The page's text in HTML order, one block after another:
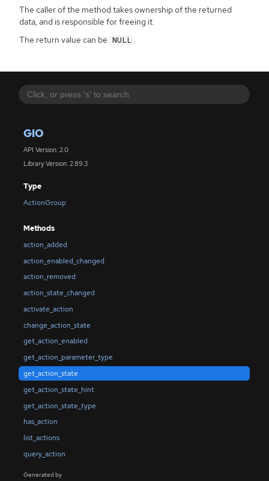
GIO
API Version: 2.0
Library Version: 2.89.3
Type
ActionGroup
Methods
action_added
action_enabled_changed
action_removed
action_state_changed
activate_action
change_action_state
get_action_enabled
get_action_parameter_type
get_action_state
get_action_state_hint
get_action_state_type
has_action
list_actions
query_action
Generated by
The caller of the method takes ownership of the returned
data, and is responsible for freeing it.
The return value can be NULL .